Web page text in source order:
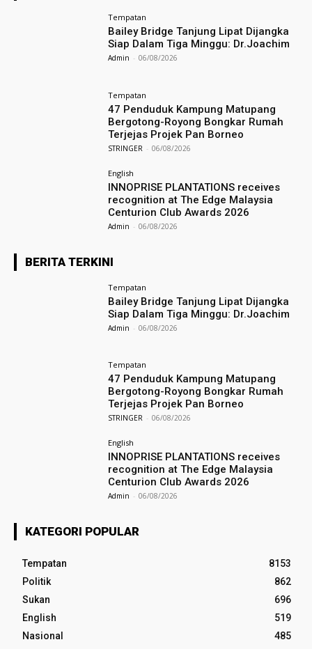
Tempatan
Bailey Bridge Tanjung Lipat Dijangka
Siap Dalam Tiga Minggu: Dr.Joachim
Admin - 06/08/2026
Tempatan
47 Penduduk Kampung Matupang
Bergotong-Royong Bongkar Rumah
Terjejas Projek Pan Borneo
STRINGER - 06/08/2026
English
INNOPRISE PLANTATIONS receives
recognition at The Edge Malaysia
Centurion Club Awards 2026
Admin - 06/08/2026
BERITA TERKINI
Tempatan
Bailey Bridge Tanjung Lipat Dijangka
Siap Dalam Tiga Minggu: Dr.Joachim
Admin - 06/08/2026
Tempatan
47 Penduduk Kampung Matupang
Bergotong-Royong Bongkar Rumah
Terjejas Projek Pan Borneo
STRINGER - 06/08/2026
English
INNOPRISE PLANTATIONS receives
recognition at The Edge Malaysia
Centurion Club Awards 2026
Admin - 06/08/2026
KATEGORI POPULAR
Tempatan
8153
Politik
862
Sukan
696
English
519
Nasional
485